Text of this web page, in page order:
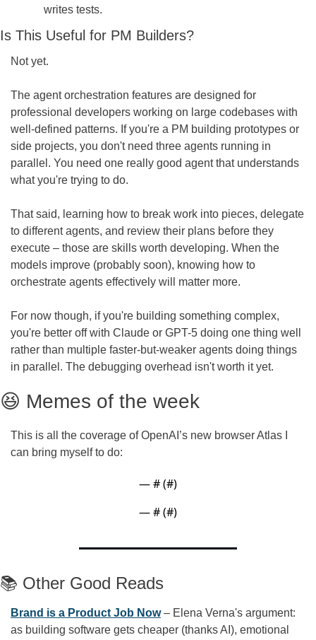
writes tests.
Is This Useful for PM Builders?
Not yet.
The agent orchestration features are designed for
professional developers working on large codebases with
well-defined patterns. If you're a PM building prototypes or
side projects, you don't need three agents running in
parallel. You need one really good agent that understands
what you're trying to do.
That said, learning how to break work into pieces, delegate
to different agents, and review their plans before they
execute – those are skills worth developing. When the
models improve (probably soon), knowing how to
orchestrate agents effectively will matter more.
For now though, if you're building something complex,
you're better off with Claude or GPT-5 doing one thing well
rather than multiple faster-but-weaker agents doing things
in parallel. The debugging overhead isn't worth it yet.
😆 Memes of the week
This is all the coverage of OpenAI’s new browser Atlas I
can bring myself to do:
— # (#)
— # (#)
📚 Other Good Reads
Brand is a Product Job Now – Elena Verna's argument:
as building software gets cheaper (thanks AI), emotional